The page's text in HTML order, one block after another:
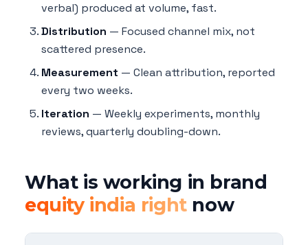
verbal) produced at volume, fast.
Distribution — Focused channel mix, not
scattered presence.
Measurement — Clean attribution, reported
every two weeks.
Iteration — Weekly experiments, monthly
reviews, quarterly doubling-down.
What is working in brand
equity india rightnow